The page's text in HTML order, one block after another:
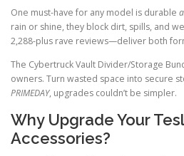
One must-have for any model is durable
rain or shine, they block dirt, spills, and
2,288-plus rave reviews—deliver both
The Cybertruck Vault Divider/Storage
owners. Turn wasted space into secure
PRIMEDAY, upgrades couldn’t be simpler.
Why Upgrade Your
Accessories?